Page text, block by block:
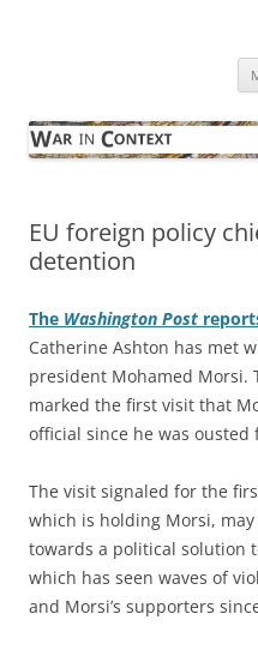
EU foreign policy
detention
The Washington Post
Catherine Ashton has met
president Mohamed Morsi.
marked the first visit that
official since he was ousted
The visit signaled for the
which is holding Morsi,
towards a political solution
which has seen waves of
and Morsi’s supporters